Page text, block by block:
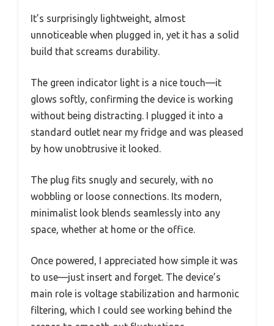
It’s surprisingly lightweight, almost
unnoticeable when plugged in, yet it has a solid
build that screams durability.
The green indicator light is a nice touch—it
glows softly, confirming the device is working
without being distracting. I plugged it into a
standard outlet near my fridge and was pleased
by how unobtrusive it looked.
The plug fits snugly and securely, with no
wobbling or loose connections. Its modern,
minimalist look blends seamlessly into any
space, whether at home or the office.
Once powered, I appreciated how simple it was
to use—just insert and forget. The device’s
main role is voltage stabilization and harmonic
filtering, which I could see working behind the